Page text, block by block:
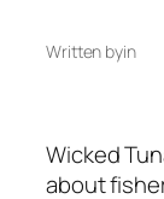
Written byin
Wicked
about